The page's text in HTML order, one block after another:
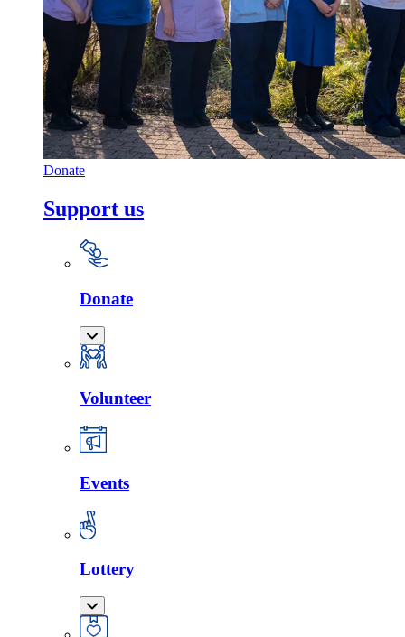
Donate
Support us
Donate
Volunteer
Events
Lottery